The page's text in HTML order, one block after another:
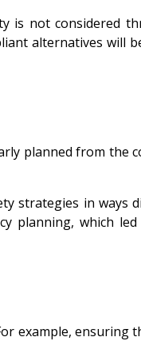
is not considered
alternatives will
planned from the
strategies in ways
planning, which
example, ensuring